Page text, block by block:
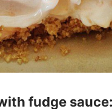
fudge sauce: